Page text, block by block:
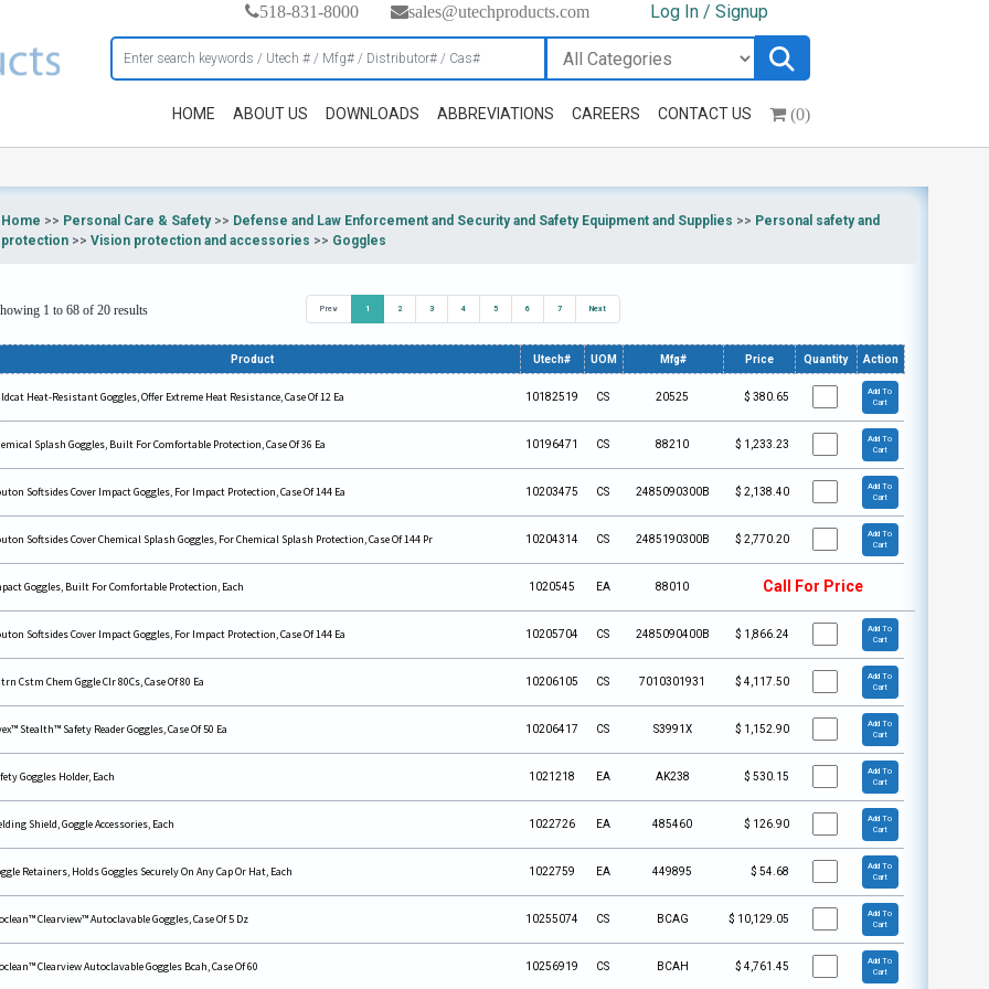
518-831-8000 sales@utechproducts.com Log In / Signup
HOME ABOUT US DOWNLOADS ABBREVIATIONS CAREERS CONTACT US (0)
Home >> Personal Care & Safety>> Defense and Law Enforcement and Security and Safety Equipment and Supplies >> Personal safety and
protection>> Vision protection and accessories >> Goggles
1 to 68 of 20 results Prev 1 2 3 4 5 6 7 Next
Product Utech# UOM Mfg# Price Quantity Action
Heat-Resistant Goggles, Offer Extreme Heat Resistance, Case Of 12 Ea 10182519 CS 20525 $ 380.65
Add To
Cart
Splash Goggles, Built For Comfortable Protection, Case Of 36 Ea 10196471 CS 88210 $ 1,233.23
Add To
Cart
Softsides Cover Impact Goggles, For Impact Protection, Case Of 144 Ea 10203475 CS 2485090300B $ 2,138.40
Add To
Cart
Softsides Cover Chemical Splash Goggles, For Chemical Splash Protection, Case Of 144 Pr 10204314 CS 2485190300B $ 2,770.20
Add To
Cart
Goggles, Built For Comfortable Protection, Each 1020545 EA 88010 Call For Price
Softsides Cover Impact Goggles, For Impact Protection, Case Of 144 Ea 10205704 CS 2485090400B $ 1,866.24
Add To
Cart
Cstm Chem Gggle Clr 80Cs, Case Of 80 Ea 10206105 CS 7010301931 $ 4,117.50
Add To
Cart
Stealth™ Safety Reader Goggles, Case Of 50 Ea 10206417 CS S3991X $ 1,152.90
Add To
Cart
Goggles Holder, Each 1021218 EA AK238 $ 530.15
Add To
Cart
Shield, Goggle Accessories, Each 1022726 EA 485460 $ 126.90
Add To
Cart
Retainers, Holds Goggles Securely On Any Cap Or Hat, Each 1022759 EA 449895 $ 54.68
Add To
Cart
Clearview™ Autoclavable Goggles, Case Of 5 Dz 10255074 CS BCAG $ 10,129.05
Add To
Cart
Clearview Autoclavable Goggles Bcah, Case Of 60 10256919 CS BCAH $ 4,761.45
Add To
Cart